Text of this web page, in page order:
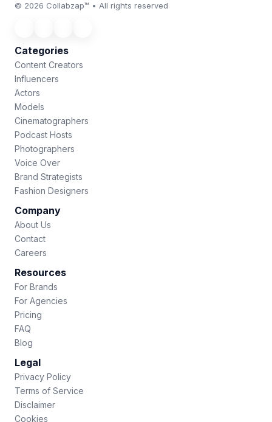
© 2026 Collabzap™ • All rights reserved
Categories
Content Creators
Influencers
Actors
Models
Cinematographers
Podcast Hosts
Photographers
Voice Over
Brand Strategists
Fashion Designers
Company
About Us
Contact
Careers
Resources
For Brands
For Agencies
Pricing
FAQ
Blog
Legal
Privacy Policy
Terms of Service
Disclaimer
Cookies